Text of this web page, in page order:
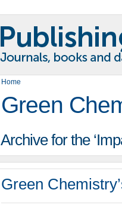
Home
Green
Archive for the
Green